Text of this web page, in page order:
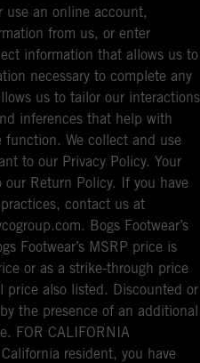
use an online account,
from us, or enter
information that allows us to
necessary to complete any
us to tailor our interactions
inferences that help with
function. We collect and use
to our Privacy Policy. Your
Return Policy. If you have
contact us at
Bogs Footwear’s
Footwear’s MSRP price is
or as a strike-through price
price also listed. Discounted or
the presence of an additional
FOR CALIFORNIA
resident, you have